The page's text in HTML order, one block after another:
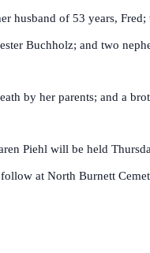
husband of 53 years,
Buchholz; and two
by her parents; and a
Piehl will be held
at North Burnett